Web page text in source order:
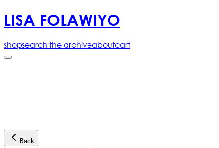
LISA FOLAWIYO
shopsearch the archiveaboutcart
Back